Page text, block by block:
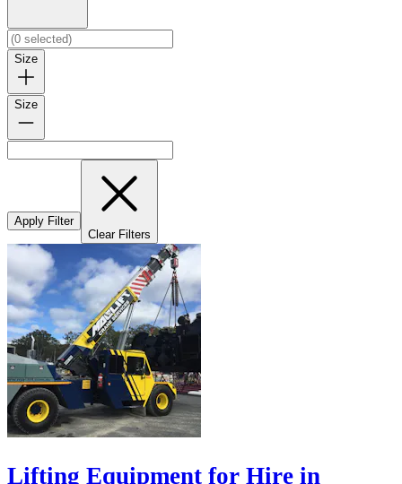
Size
Size
Apply Filter
Clear Filters
Lifting Equipment for Hire in